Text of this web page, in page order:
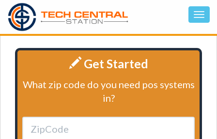
Get Started
What zip code do you need pos systems
in?